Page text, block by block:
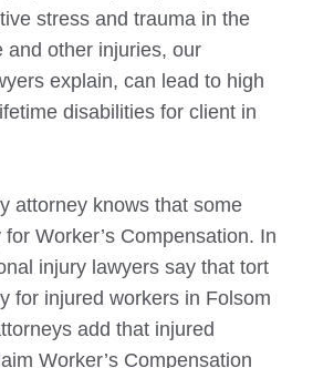
stress and trauma in the
and other injuries, our
explain, can lead to high
disabilities for client in
attorney knows that some
Worker’s Compensation. In
injury lawyers say that tort
for injured workers in Folsom
add that injured
Worker’s Compensation